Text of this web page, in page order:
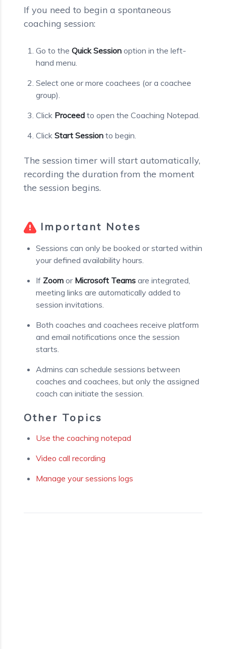
If you need to begin a spontaneous
coaching session:
Go to the Quick Session option in the left-
hand menu.
Select one or more coachees (or a coachee
group).
Click Proceed to open the Coaching Notepad.
Click Start Session to begin.
The session timer will start automatically,
recording the duration from the moment
the session begins.
Important Notes
Sessions can only be booked or started within
your defined availability hours.
If Zoom or Microsoft Teams are integrated,
meeting links are automatically added to
session invitations.
Both coaches and coachees receive platform
and email notifications once the session
starts.
Admins can schedule sessions between
coaches and coachees, but only the assigned
coach can initiate the session.
Other Topics
Use the coaching notepad
Video call recording
Manage your sessions logs